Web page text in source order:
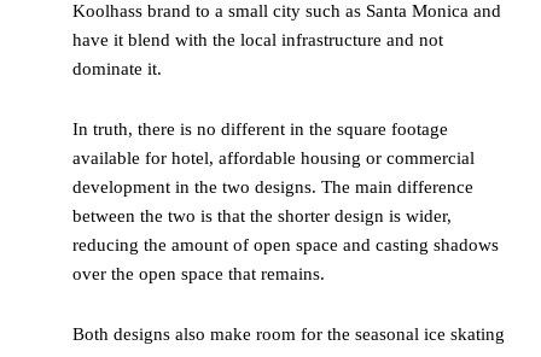
Koolhass brand to a small city such as Santa Monica and
have it blend with the local infrastructure and not
dominate it.
In truth, there is no different in the square footage
available for hotel, affordable housing or commercial
development in the two designs. The main difference
between the two is that the shorter design is wider,
reducing the amount of open space and casting shadows
over the open space that remains.
Both designs also make room for the seasonal ice skating